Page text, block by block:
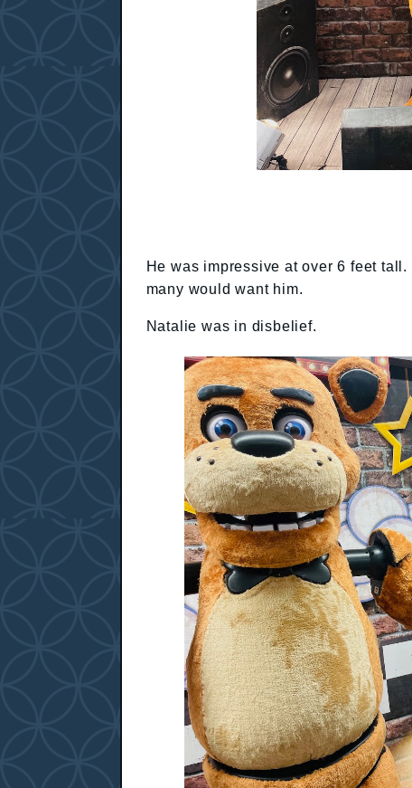
He was impressive at over 6 feet
many would want him.
Natalie was in disbelief.